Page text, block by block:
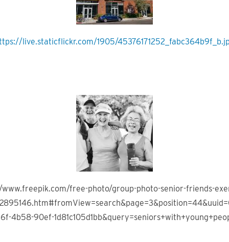
live.staticflickr.com/1905/
free-photo/group-photo-senior-friends-
4b58-90ef-